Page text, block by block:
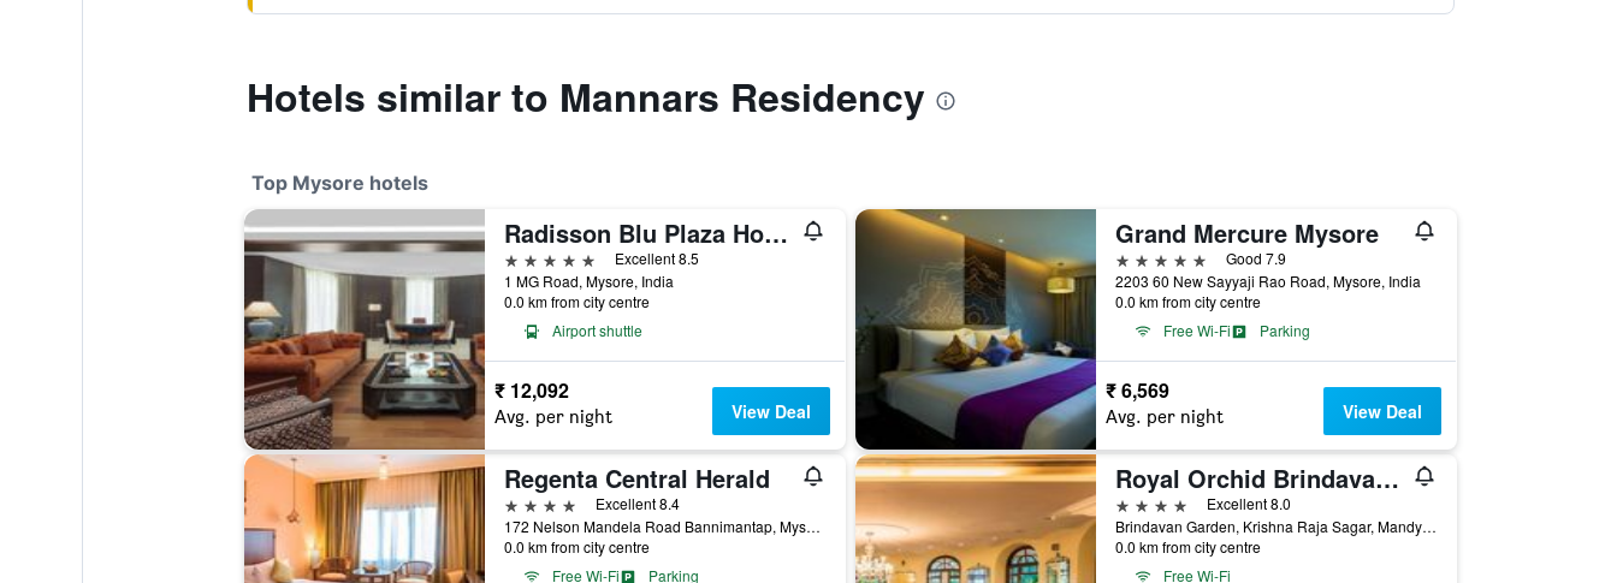
Hotels similar to Mannars Residency
Top Mysore hotels
Radisson Blu Plaza Hotel Mysore
5 stars
Excellent 8.5
1 MG Road, Mysore, India
0.0 km from city centre
Airport shuttle
₹ 12,092
Avg. per night View Deal
Grand Mercure Mysore
5 stars
Good 7.9
2203 60 New Sayyaji Rao Road, Mysore, India
0.0 km from city centre
Free Wi-Fi
Parking
₹ 6,569
Avg. per night View Deal
Regenta Central Herald
4 stars
Excellent 8.4
172 Nelson Mandela Road Bannimantap, Mysore, India
0.0 km from city centre
Free Wi-Fi
Parking
Royal Orchid Brindavan Gardens
4 stars
Excellent 8.0
Brindavan Garden, Krishna Raja Sagar, Mandya District, Mysore 571 607, Mysore, India
0.0 km from city centre
Free Wi-Fi